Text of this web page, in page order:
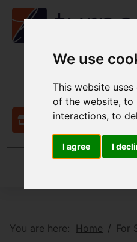
We use
This website
of the website,to
interactions,to
I agree I
Contact
You are here: Home For